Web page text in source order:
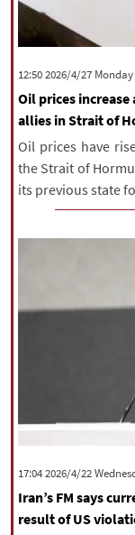
‫‫Monday‬‬ 2026/4/27 12:50
Oil prices
allies in Strait of
Oil prices have
the Strait of
its previous state
‫‫Wednesday‬‬ 2026/
Iran’s FM says
result of US